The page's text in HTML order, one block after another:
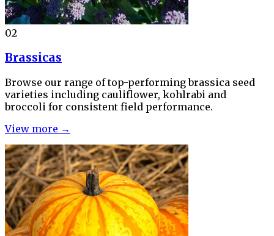
02
Brassicas
Browse our range of top-performing brassica seed
varieties including cauliflower, kohlrabi and
broccoli for consistent field performance.
View more →